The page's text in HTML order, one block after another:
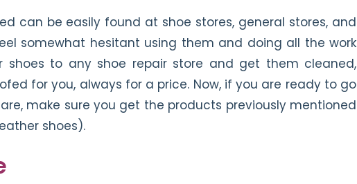
can be easily found at shoe stores, general stores, and
somewhat hesitant using them and doing all the work
shoes to any shoe repair store and get them cleaned,
for you, always for a price. Now, if you are ready to go
make sure you get the products previously mentioned
shoes).